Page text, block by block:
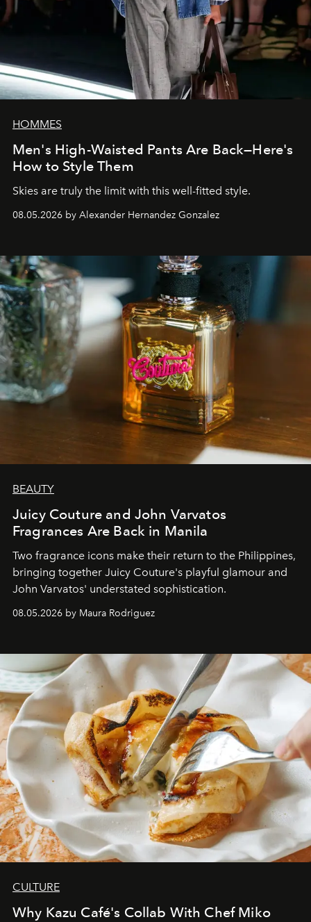
HOMMES
Men's High-Waisted Pants Are Back—Here's
How to Style Them
Skies are truly the limit with this well-fitted style.
08.05.2026 by Alexander Hernandez Gonzalez
BEAUTY
Juicy Couture and John Varvatos
Fragrances Are Back in Manila
Two fragrance icons make their return to the Philippines,
bringing together Juicy Couture's playful glamour and
John Varvatos' understated sophistication.
08.05.2026 by Maura Rodriguez
CULTURE
Why Kazu Café's Collab With Chef Miko